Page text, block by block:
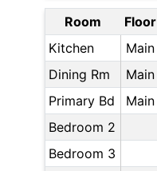
Room Floor
Kitchen
Main
Dining Rm
Main
Primary Bd
Main
Bedroom 2
Bedroom 3